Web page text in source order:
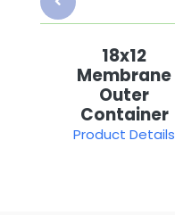
18x12
Membrane
Outer
Container
Product Details